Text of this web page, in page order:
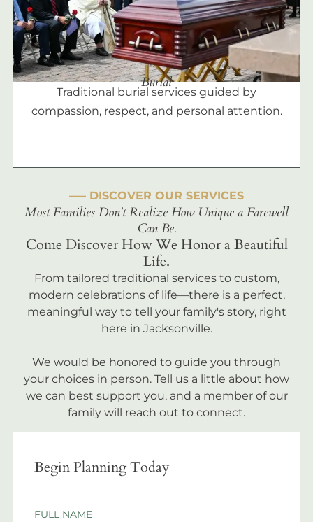
Burial
Traditional burial services guided by
compassion, respect, and personal attention.
––– DISCOVER OUR SERVICES
Most Families Don't Realize How Unique a Farewell
Can Be.
Come Discover How We Honor a Beautiful
Life.
From tailored traditional services to custom,
modern celebrations of life—there is a perfect,
meaningful way to tell your family's story, right
here in Jacksonville.
We would be honored to guide you through
your choices in person. Tell us a little about how
we can best support you, and a member of our
family will reach out to connect.
Begin Planning Today
FULL NAME